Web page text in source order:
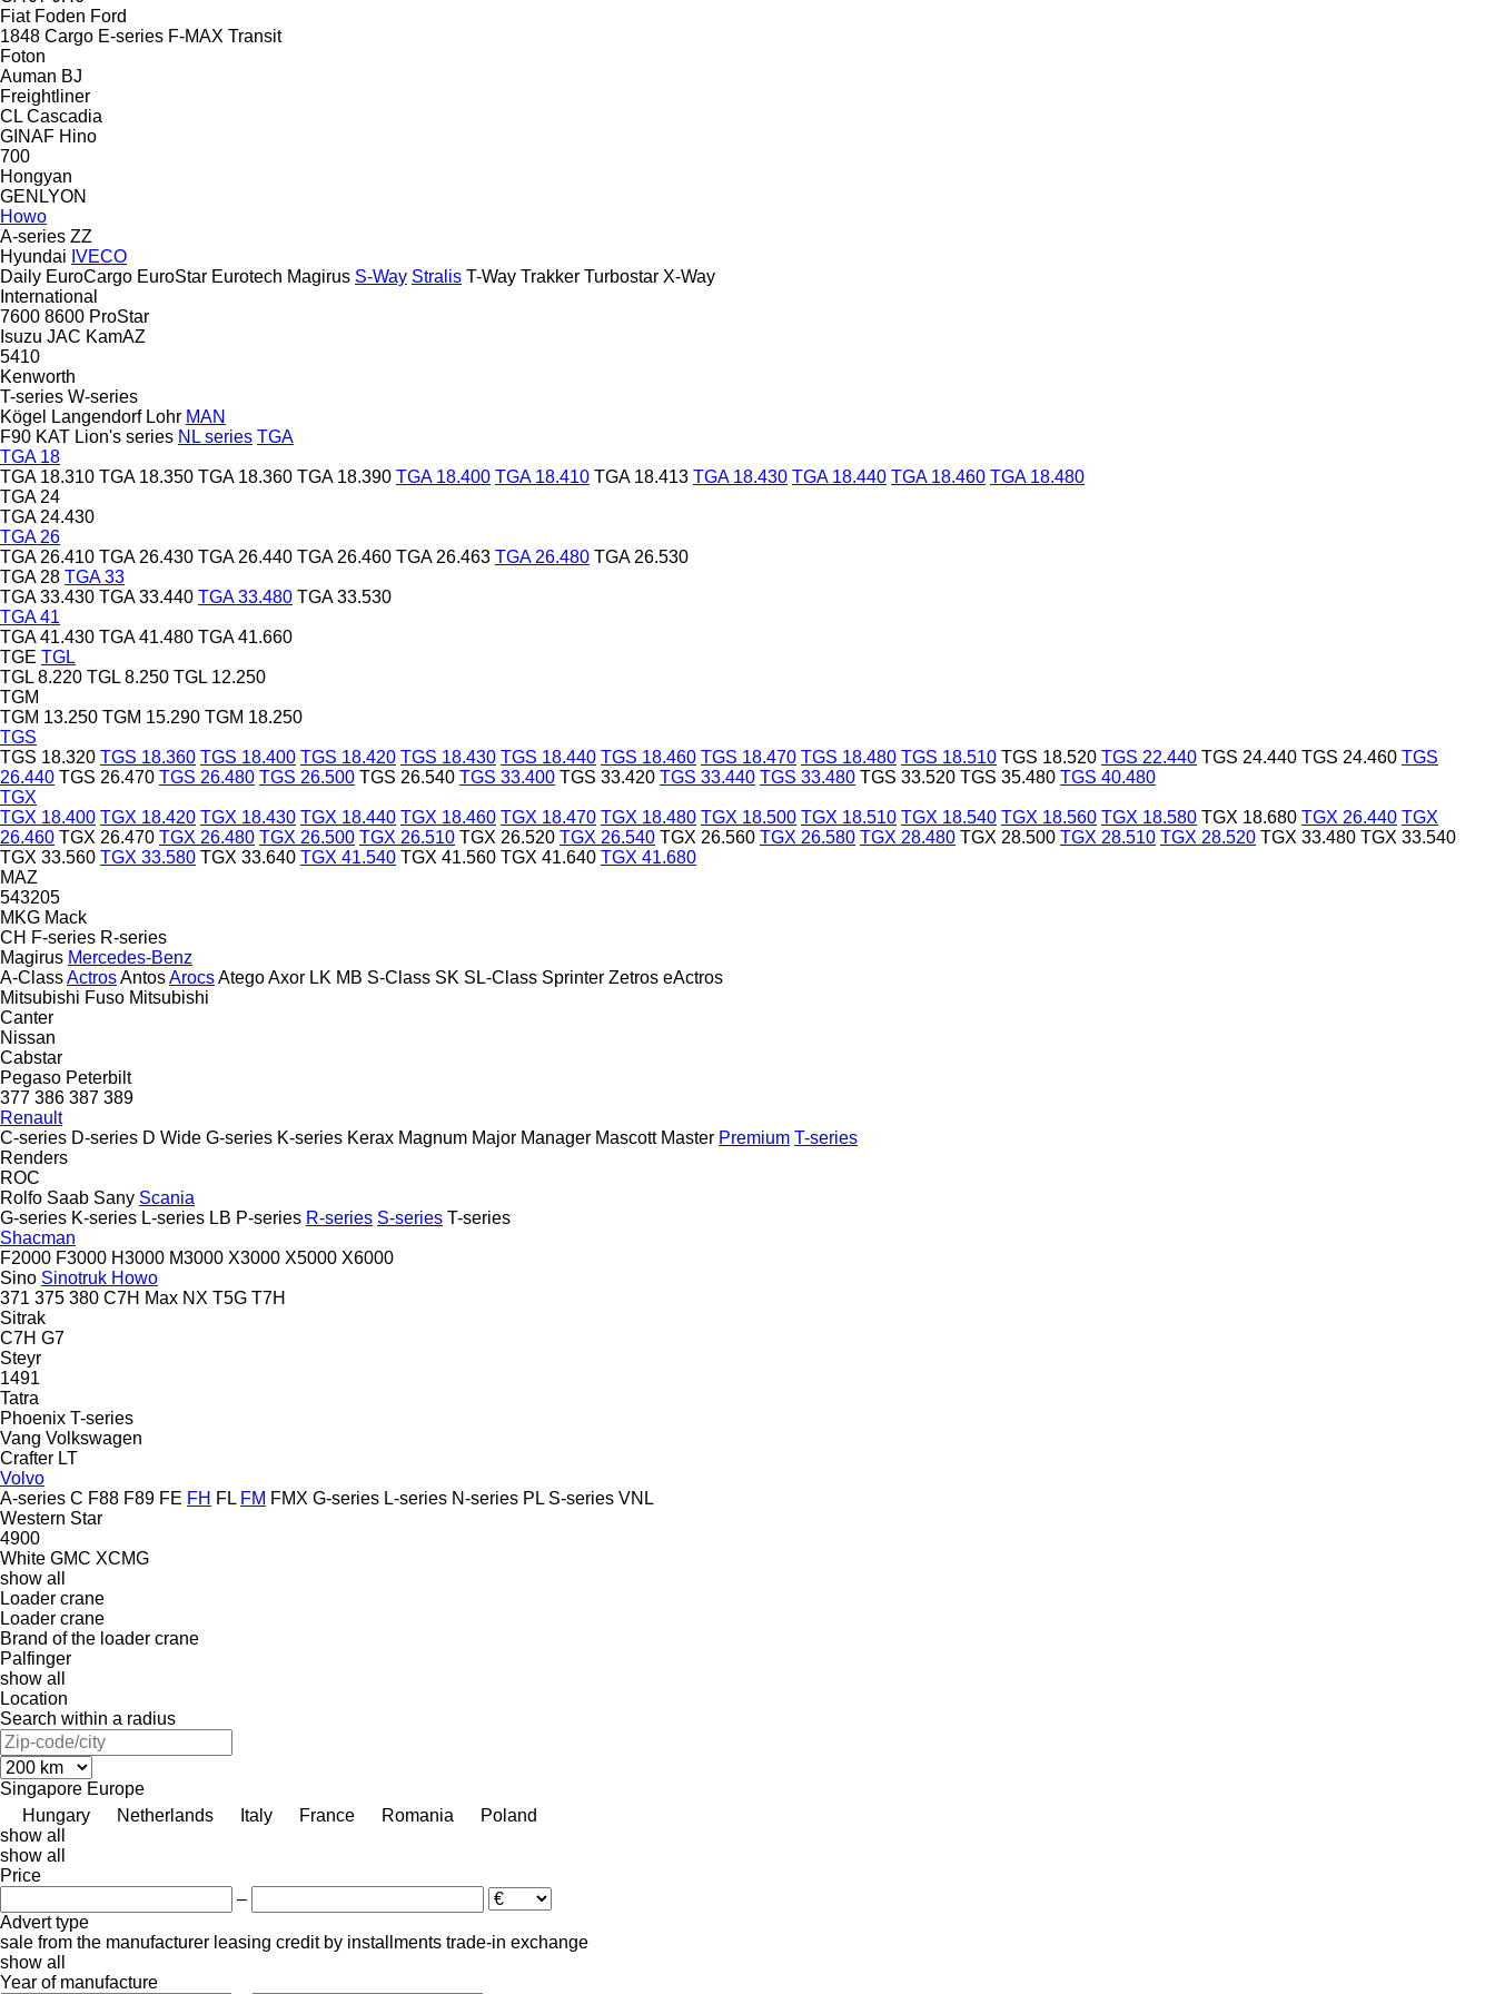
Fiat Foden Ford
1848 Cargo E-series F-MAX Transit
Foton
Auman BJ
Freightliner
CL Cascadia
GINAF Hino
700
Hongyan
GENLYON
Howo
A-series ZZ
Hyundai IVECO
Daily EuroCargo EuroStar Eurotech Magirus S-Way Stralis T-Way Trakker Turbostar X-Way
International
7600 8600 ProStar
Isuzu JAC KamAZ
5410
Kenworth
T-series W-series
Kögel
Langendorf Lohr MAN
F90 KAT Lion's series NL series TGA
TGA 18
TGA 18.310 TGA 18.350 TGA 18.360 TGA 18.390 TGA 18.400 TGA 18.410 TGA 18.413 TGA 18.430 TGA 18.440 TGA 18.460 TGA 18.480
TGA 24
TGA 24.430
TGA 26
TGA 26.410 TGA 26.430 TGA 26.440 TGA 26.460 TGA 26.463 TGA 26.480 TGA 26.530
TGA 28 TGA 33
TGA 33.430 TGA 33.440 TGA 33.480 TGA 33.530
TGA 41
TGA 41.430 TGA 41.480 TGA 41.660
TGE TGL
TGL 8.220 TGL 8.250 TGL 12.250
TGM
TGM 13.250 TGM 15.290 TGM 18.250
TGS
TGS 18.320 TGS 18.360 TGS 18.400 TGS 18.420 TGS 18.430 TGS 18.440 TGS 18.460 TGS 18.470 TGS 18.480 TGS 18.510 TGS 18.520 TGS 22.440 TGS 24.440 TGS 24.460 TGS
26.440 TGS 26.470 TGS 26.480 TGS 26.500 TGS 26.540 TGS 33.400 TGS 33.420 TGS 33.440 TGS 33.480 TGS 33.520 TGS 35.480 TGS 40.480
TGX
TGX 18.400 TGX 18.420 TGX 18.430 TGX 18.440 TGX 18.460 TGX 18.470 TGX 18.480 TGX 18.500 TGX 18.510 TGX 18.540 TGX 18.560 TGX 18.580 TGX 18.680 TGX 26.440 TGX
26.460 TGX 26.470 TGX 26.480 TGX 26.500 TGX 26.510 TGX 26.520 TGX 26.540 TGX 26.560 TGX 26.580 TGX 28.480 TGX 28.500 TGX 28.510 TGX 28.520 TGX 33.480 TGX 33.540
TGX 33.560 TGX 33.580 TGX 33.640 TGX 41.540 TGX 41.560 TGX 41.640 TGX 41.680
MAZ
543205
MKG Mack
CH F-series R-series
Magirus Mercedes-Benz
A-ClassActrosAntosArocsAtegoAxor LK MB S-Class SK SL-Class Sprinter Zetros eActros
Mitsubishi Fuso Mitsubishi
Canter
Nissan
Cabstar
Pegaso Peterbilt
377 386 387 389
Renault
C-series D-series D Wide G-series K-series Kerax Magnum Major Manager Mascott Master Premium T-series
Renders
ROC
Rolfo Saab Sany Scania
G-series K-series L-series LB P-series R-series S-series T-series
Shacman
F2000 F3000 H3000 M3000 X3000 X5000 X6000
Sino Sinotruk Howo
371 375 380 C7H Max NX T5G T7H
Sitrak
C7H G7
Steyr
1491
Tatra
Phoenix T-series
Vang Volkswagen
Crafter LT
Volvo
A-series C F88 F89 FE FH FL FM FMX G-series L-series N-series PL S-series VNL
Western Star
4900
White GMC XCMG
show all
Loader crane
Loader crane
Brand of the loader crane
Palfinger
show all
Location
Search within a radius
Singapore Europe
Hungary
Netherlands Italy France Romania
Poland
show all
show all
Price
–
Advert type
sale from the manufacturer leasing credit by installments trade-in exchange
show all
Year of manufacture